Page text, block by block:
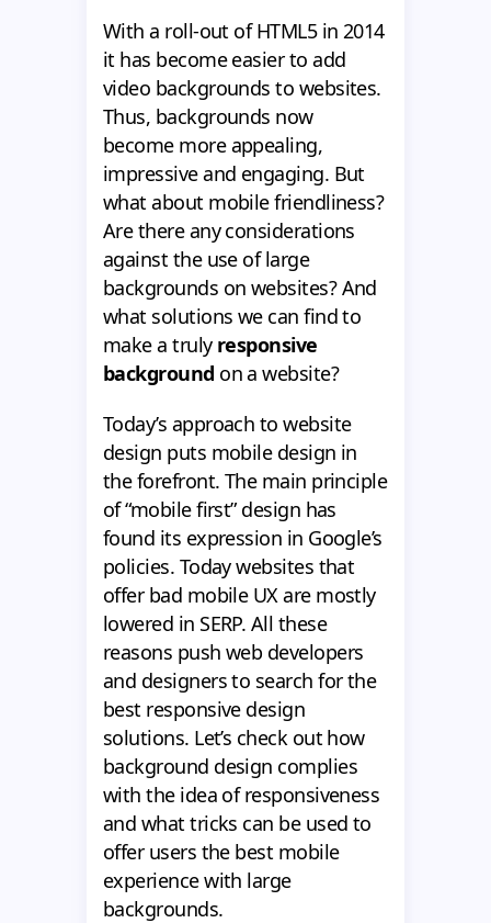
With a roll-out of HTML5 in 2014
it has become easier to add
video backgrounds to websites.
Thus, backgrounds now
become more appealing,
impressive and engaging. But
what about mobile friendliness?
Are there any considerations
against the use of large
backgrounds on websites? And
what solutions we can find to
make a truly responsive
background on a website?
Today’s approach to website
design puts mobile design in
the forefront. The main principle
of “mobile first” design has
found its expression in Google’s
policies. Today websites that
offer bad mobile UX are mostly
lowered in SERP. All these
reasons push web developers
and designers to search for the
best responsive design
solutions. Let’s check out how
background design complies
with the idea of responsiveness
and what tricks can be used to
offer users the best mobile
experience with large
backgrounds.